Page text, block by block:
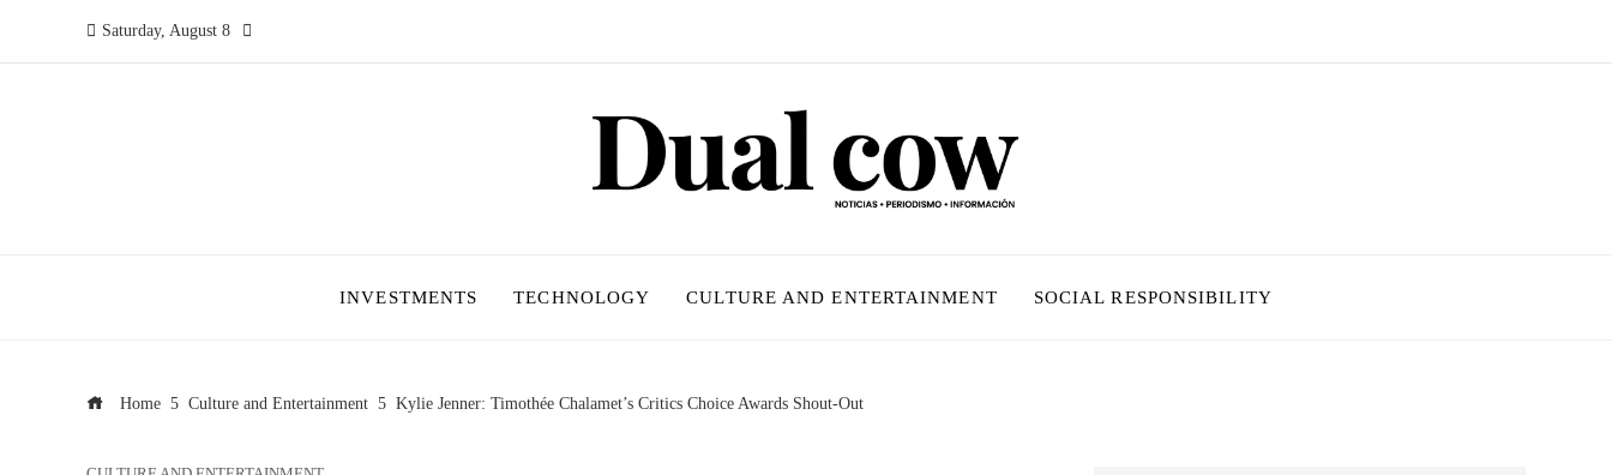
Saturday, August 8
INVESTMENTS TECHNOLOGY CULTURE AND ENTERTAINMENT SOCIAL RESPONSIBILITY
Home Culture and Entertainment Kylie Jenner: Timothée Chalamet’s Critics Choice Awards Shout-Out